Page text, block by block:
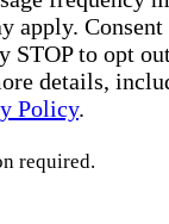
apply. Consent
STOP to opt
details,
Policy.
required.